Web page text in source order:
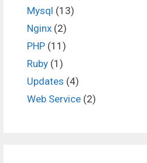
Mysql (13)
Nginx (2)
PHP (11)
Ruby (1)
Updates (4)
Web Service (2)